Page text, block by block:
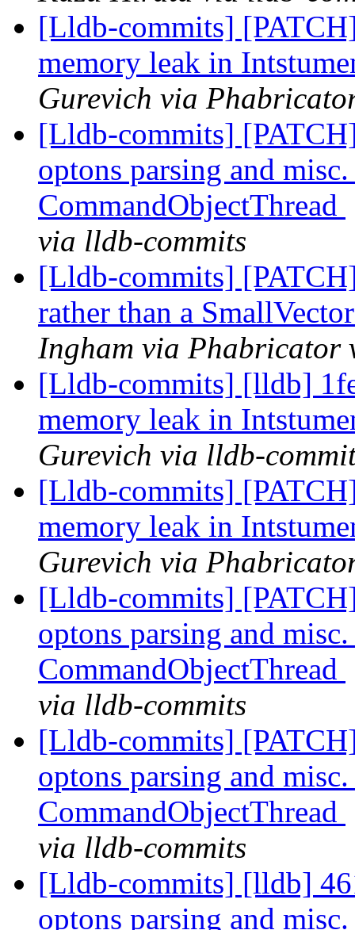
[Lldb-commits]
memory leak in
Gurevich via
[Lldb-commits]
optons parsing and
CommandObjectThread
via lldb-commits
[Lldb-commits]
rather than a
Ingham via Phabricator
[Lldb-commits] [lldb]
memory leak in
Gurevich via lldb-
[Lldb-commits]
memory leak in
Gurevich via
[Lldb-commits]
optons parsing and
CommandObjectThread
via lldb-commits
[Lldb-commits]
optons parsing and
CommandObjectThread
via lldb-commits
[Lldb-commits] [lldb]
optons parsing and